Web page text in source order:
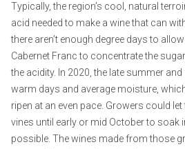
Typically, the region’s cool, natural
acid needed to make a wine that can
there aren’t enough degree days to
Cabernet Franc to concentrate the
the acidity. In 2020, the late summer
warm days and average moisture,
ripen at an even pace. Growers could
vines until early or mid October to soak
possible. The wines made from those